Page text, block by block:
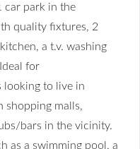
car park in the
quality fixtures, 2
a t.v. washing
for
looking to live in
shopping malls,
bars in the vicinity.
as a swimming pool, a